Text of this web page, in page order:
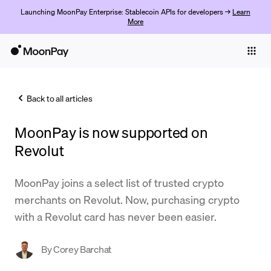
Launching MoonPay Enterprise: Stablecoin APIs for developers → Learn
More
Trade
Company
Crypto Prices
Support
Back to all articles
MoonPay is now supported on
Revolut
MoonPay joins a select list of trusted crypto
merchants on Revolut. Now, purchasing crypto
with a Revolut card has never been easier.
ByCorey Barchat